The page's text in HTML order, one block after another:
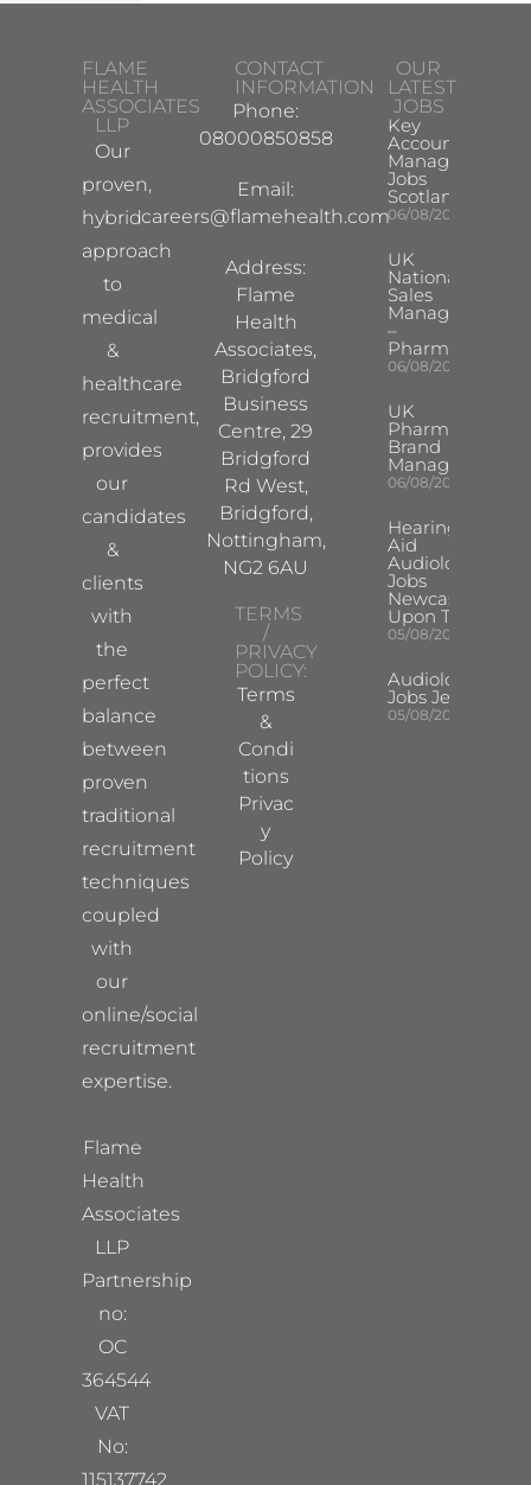
FLAME
HEALTH
ASSOCIATES
LLP
Our
proven,
hybrid
approach
to
medical
&
healthcare
recruitment,
provides
our
candidates
&
clients
with
the
perfect
balance
between
proven
traditional
recruitment
techniques
coupled
with
our
online/social
recruitment
expertise.
Flame
Health
Associates
LLP
Partnership
no:
OC
364544
VAT
No:
115137742
CONTACT
INFORMATION
Phone:
08000850858
Email:
careers@flamehealth.com
Address:
Flame
Health
Associates,
Bridgford
Business
Centre, 29
Bridgford
Rd West,
Bridgford,
Nottingham,
NG2 6AU
TERMS
/
PRIVACY
POLICY:
Terms
&
Condi
tions
Privac
y
Policy
OUR
LATEST
JOBS
Key
Account
Manager
Jobs
Scotland
06/08/2026
UK
National
Sales
Manager
–
Pharma
06/08/2026
UK
Pharma
Brand
Manager
06/08/2026
Hearing
Aid
Audiologist
Jobs
Newcastle
Upon Tyne
05/08/2026
Audiologist
Jobs Jersey
05/08/2026